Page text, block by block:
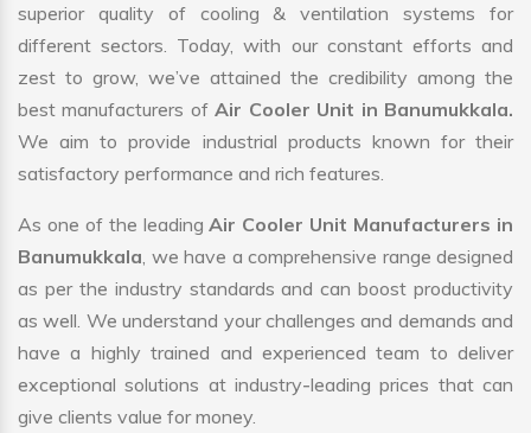
superior quality of cooling & ventilation systems for
different sectors. Today, with our constant efforts and
zest to grow, we’ve attained the credibility among the
best manufacturers ofAir Cooler Unit in Banumukkala.
We aim to provide industrial products known for their
satisfactory performance and rich features.
As one of the leadingAir Cooler Unit Manufacturers in
Banumukkala, we have a comprehensive range designed
as per the industry standards and can boost productivity
as well. We understand your challenges and demands and
have a highly trained and experienced team to deliver
exceptional solutions at industry-leading prices that can
give clients value for money.